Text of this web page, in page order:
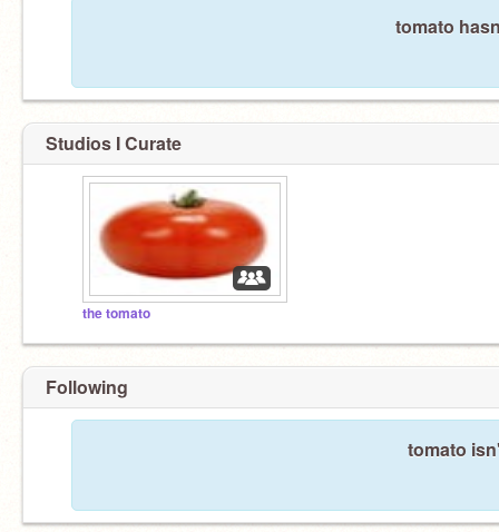
tomato
Studios I Curate
the tomato
Following
tomato